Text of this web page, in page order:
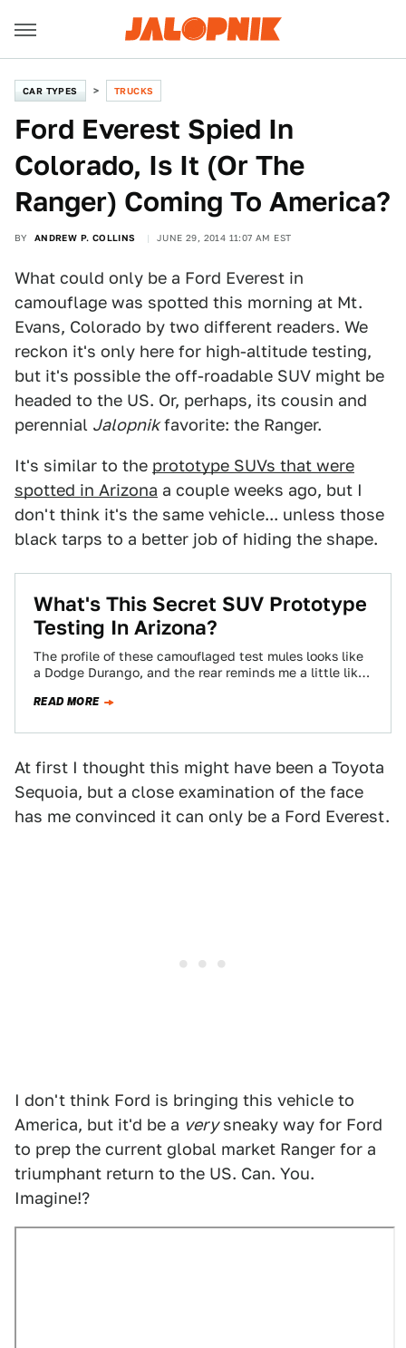
CAR TYPES TRUCKS
Ford Everest Spied In
Colorado, Is It (Or The
Ranger) Coming To America?
BY ANDREW P. COLLINS JUNE 29, 2014 11:07 AM EST
What could only be a Ford Everest in
camouflage was spotted this morning at Mt.
Evans, Colorado by two different readers. We
reckon it's only here for high-altitude testing,
but it's possible the off-roadable SUV might be
headed to the US. Or, perhaps, its cousin and
perennial Jalopnikfavorite: the Ranger.
It's similar to the prototype SUVs that were
spotted in Arizona a couple weeks ago, but I
don't think it's the same vehicle... unless those
black tarps to a better job of hiding the shape.
What's This Secret SUV Prototype
Testing In Arizona?
The profile of these camouflaged test mules looks like
a Dodge Durango, and the rear reminds me a little like
READ MORE
At first I thought this might have been a Toyota
Sequoia, but a close examination of the face
has me convinced it can only be a Ford Everest.
I don't think Ford is bringing this vehicle to
America, but it'd be a verysneaky way for Ford
to prep the current global market Ranger for a
triumphant return to the US. Can. You.
Imagine!?